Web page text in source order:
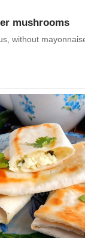
mushrooms
without